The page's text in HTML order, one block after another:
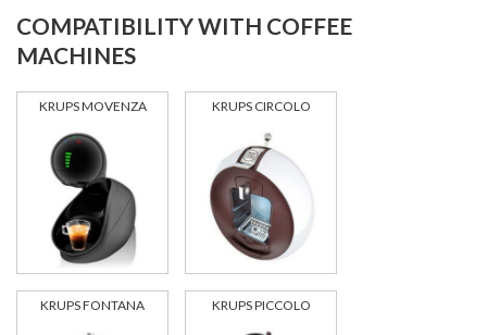
COMPATIBILITY WITH COFFEE
MACHINES
KRUPS MOVENZA KRUPS CIRCOLO
KRUPS FONTANA KRUPS PICCOLO